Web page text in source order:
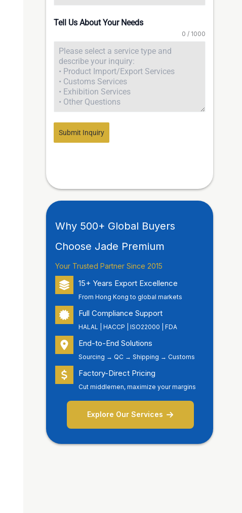
Tell Us About Your Needs
0 / 1000
Submit Inquiry
Why 500+ Global Buyers
Choose Jade Premium
Your Trusted Partner Since 2015
15+ Years Export Excellence
From Hong Kong to global markets
Full Compliance Support
HALAL | HACCP | ISO22000 | FDA
End-to-End Solutions
Sourcing → QC → Shipping → Customs
Factory-Direct Pricing
Cut middlemen, maximize your margins
Explore Our Services